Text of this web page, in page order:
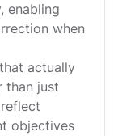
enabling
when
actually
than just
objectives